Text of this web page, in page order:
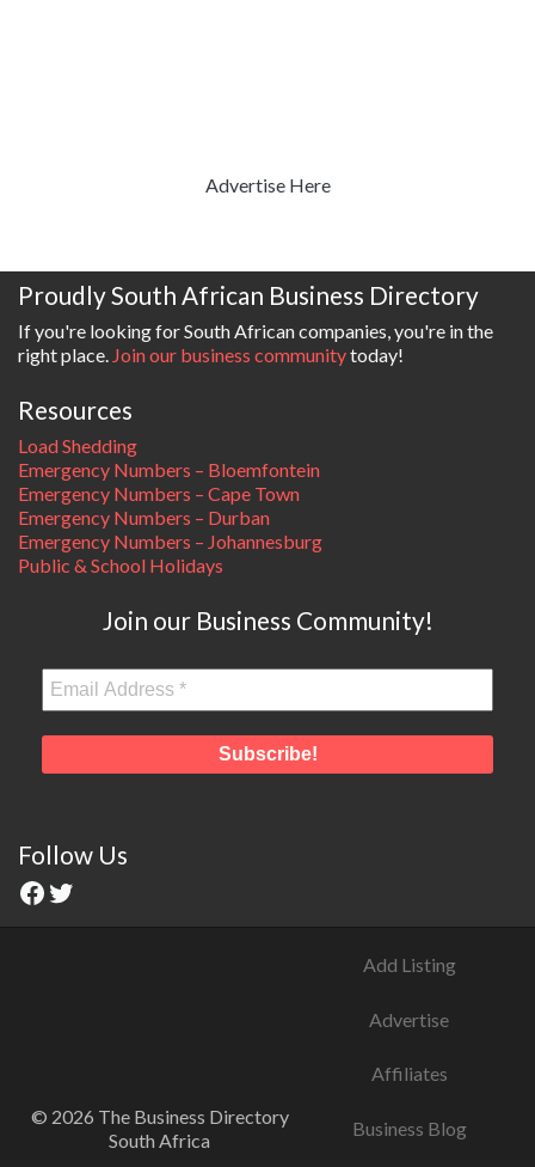
Advertise Here
Proudly South African Business Directory
If you're looking for South African companies, you're in the
right place. Join our business communitytoday!
Resources
Load Shedding
Emergency Numbers – Bloemfontein
Emergency Numbers – Cape Town
Emergency Numbers – Durban
Emergency Numbers – Johannesburg
Public & School Holidays
Join our Business Community!
Follow Us
© 2026 The Business Directory
South Africa
Add Listing
Advertise
Affiliates
Business Blog